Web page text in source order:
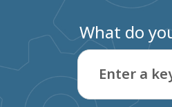
What do
Enter a
Type